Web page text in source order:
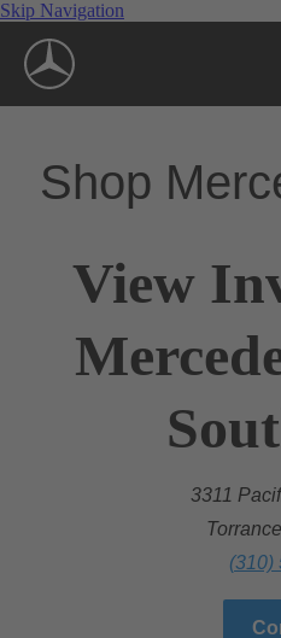
Skip Navigation
Shop
View
3311
(310)